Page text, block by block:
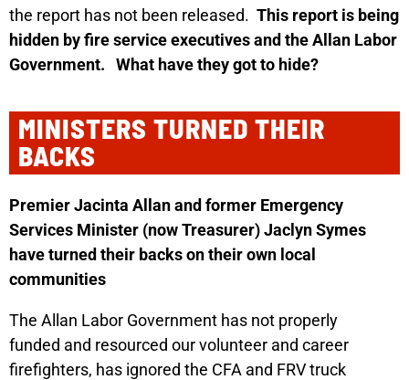
the report has not been released. This report is being
hidden by fire service executives and the Allan Labor
Government.
What have they got to hide?
MINISTERS TURNED THEIR
BACKS
Premier Jacinta Allan and former Emergency
Services Minister (now Treasurer) Jaclyn Symes
have turned their backs on their own local
communities
The Allan Labor Government has not properly
funded and resourced our volunteer and career
firefighters, has ignored the CFA and FRV truck